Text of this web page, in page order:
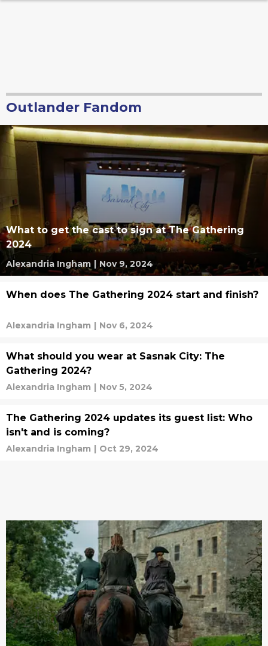
Outlander Fandom
What to get the cast to sign at The Gathering
2024
Alexandria Ingham | Nov 9, 2024
When does The Gathering 2024 start and finish?
Alexandria Ingham | Nov 6, 2024
What should you wear at Sasnak City: The
Gathering 2024?
Alexandria Ingham | Nov 5, 2024
The Gathering 2024 updates its guest list: Who
isn't and is coming?
Alexandria Ingham | Oct 29, 2024